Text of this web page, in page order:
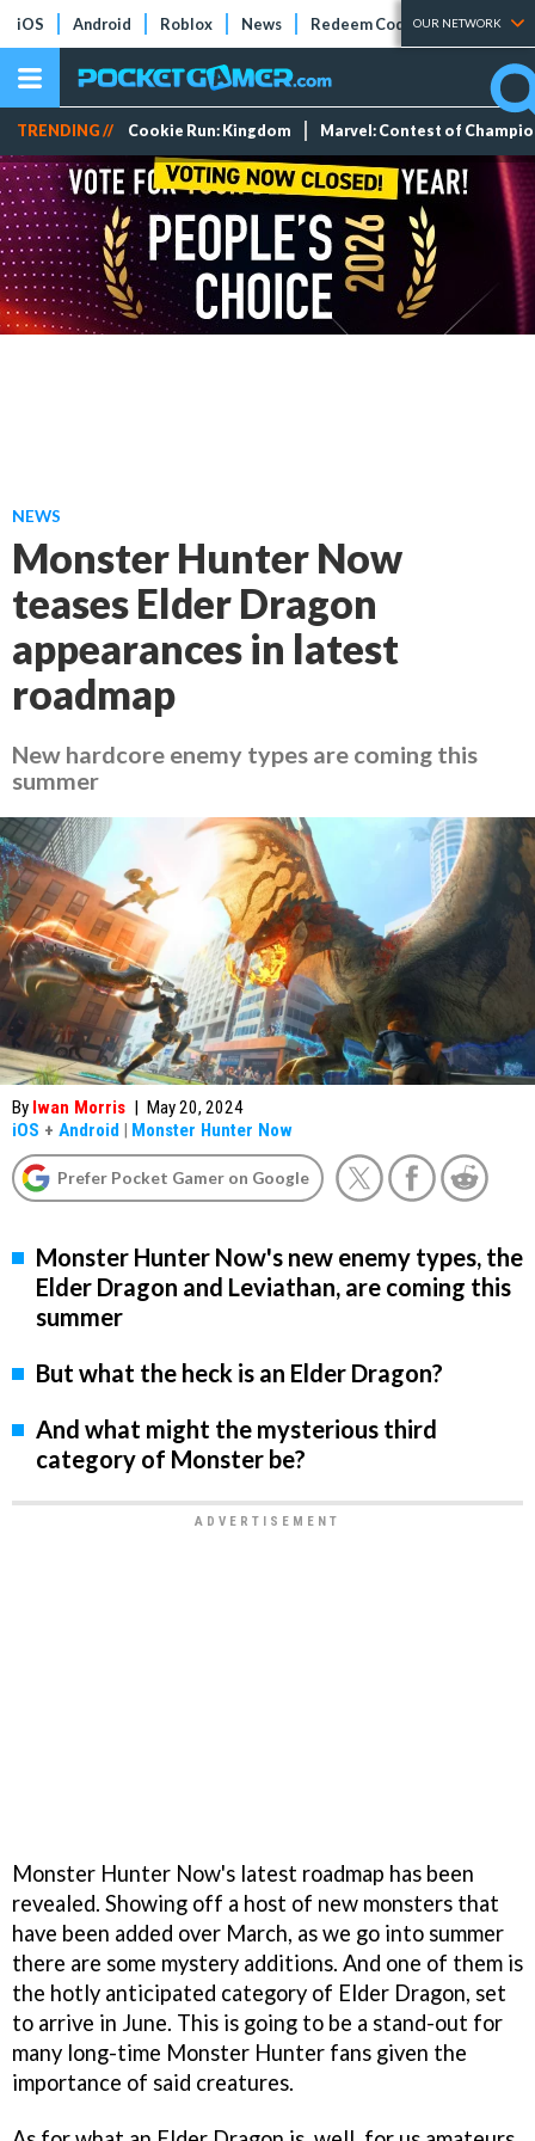
iOS Android Roblox News Redeem Codes Tier Lists
OUR NETWORK
TRENDING // Cookie Run: Kingdom Marvel: Contest of
NEWS
Monster Hunter Now
teases Elder Dragon
appearances in latest
roadmap
New hardcore enemy types are coming this
summer
By Iwan Morris | May 20, 2024
iOS + Android | Monster Hunter Now
Prefer Pocket Gamer on Google
Monster Hunter Now's new enemy types, the
Elder Dragon and Leviathan, are coming this
summer
But what the heck is an Elder Dragon?
And what might the mysterious third
category of Monster be?
Monster Hunter Now's latest roadmap has been
revealed. Showing off a host of new monsters that
have been added over March, as we go into summer
there are some mystery additions. And one of them is
the hotly anticipated category of Elder Dragon, set
to arrive in June. This is going to be a stand-out for
many long-time Monster Hunter fans given the
importance of said creatures.